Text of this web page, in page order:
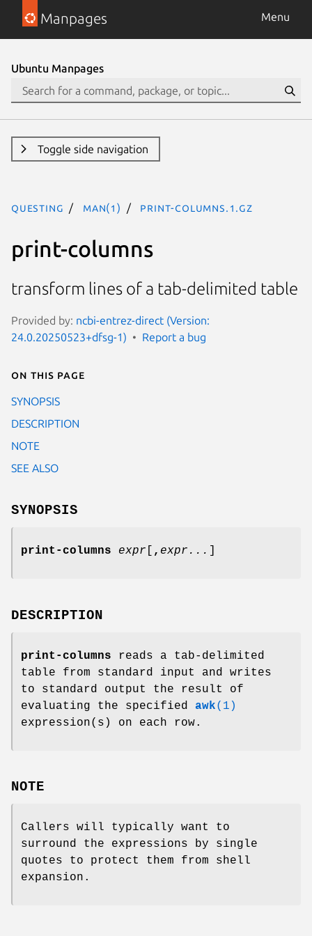
Manpages Menu
Ubuntu Manpages
Toggle side navigation
questing man(1) print-columns.1.gz
print-columns
transform lines of a tab-delimited table
Provided by: ncbi-entrez-direct (Version:
24.0.20250523+dfsg-1)
Report a bug
On this page
SYNOPSIS
DESCRIPTION
NOTE
SEE ALSO
SYNOPSIS
print-columns expr , expr...
DESCRIPTION
print-columns reads a tab-delimited
table from standard input and writes
to standard output the result of
evaluating the specified awk(1)
expression(s) on each row.
NOTE
Callers will typically want to
surround the expressions by single
quotes to protect them from shell
expansion.